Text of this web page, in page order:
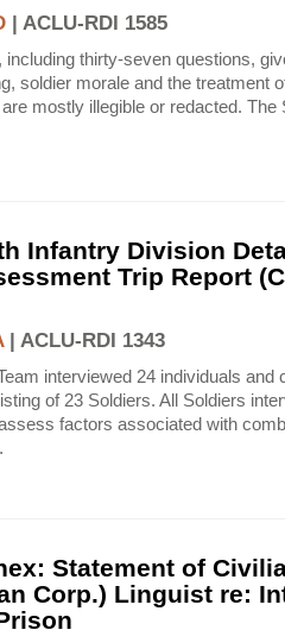
| ACLU-RDI 1585
thirty-seven questions,
soldier morale and the treatment
mostly illegible or redacted. The
Infantry Division
Trip Report
| ACLU-RDI 1343
interviewed 24 individuals and
of 23 Soldiers. All Soldiers
factors associated with
Statement of
Corp.) Linguist re: